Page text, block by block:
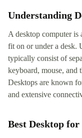
Understanding
A desktop computer is
fit on or under a desk.
typically consist of
keyboard, mouse, and
Desktops are known
and extensive
Best Desktop for